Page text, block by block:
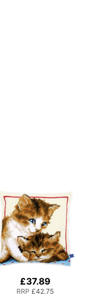
£37.89
RRP £42.75